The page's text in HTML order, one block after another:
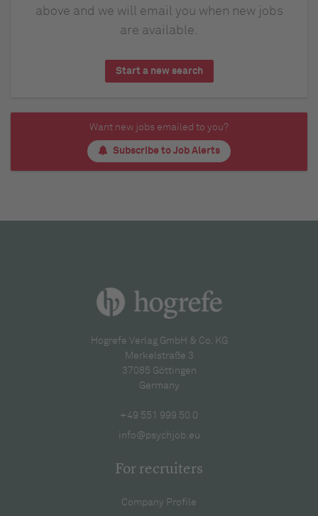
above and we will email you when new jobs
are available.
Start a new search
Want new jobs emailed to you?
Subscribe to Job Alerts
Hogrefe Verlag GmbH & Co. KG
Merkelstraße 3
37085 Göttingen
Germany
+49 551 999 50 0
info@psychjob.eu
For recruiters
Company Profile